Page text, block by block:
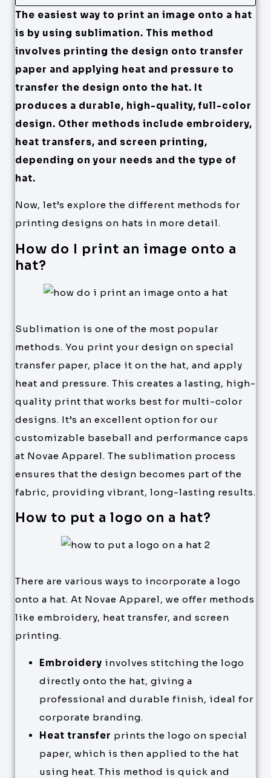
The easiest way to print an image onto a hat
is by using sublimation. This method
involves printing the design onto transfer
paper and applying heat and pressure to
transfer the design onto the hat. It
produces a durable, high-quality, full-color
design. Other methods include embroidery,
heat transfers, and screen printing,
depending on your needs and the type of
hat.
Now, let’s explore the different methods for
printing designs on hats in more detail.
How do I print an image onto a
hat?
Sublimation is one of the most popular
methods. You print your design on special
transfer paper, place it on the hat, and apply
heat and pressure. This creates a lasting, high-
quality print that works best for multi-color
designs. It’s an excellent option for our
customizable baseball and performance caps
at Novae Apparel. The sublimation process
ensures that the design becomes part of the
fabric, providing vibrant, long-lasting results.
How to put a logo on a hat?
There are various ways to incorporate a logo
onto a hat. At Novae Apparel, we offer methods
like embroidery, heat transfer, and screen
printing.
Embroidery involves stitching the logo
directly onto the hat, giving a
professional and durable finish, ideal for
corporate branding.
Heat transfer prints the logo on special
paper, which is then applied to the hat
using heat. This method is quick and